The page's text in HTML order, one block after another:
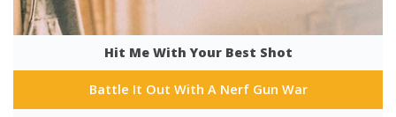
Hit Me With Your Best Shot
Battle It Out With A Nerf Gun War